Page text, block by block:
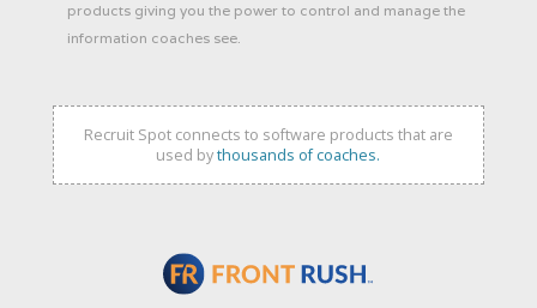
products giving you the power to control and manage the
information coaches see.
Recruit Spot connects to software products that are
used bythousands of coaches.